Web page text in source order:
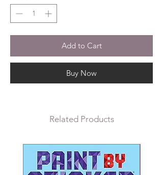
Add to Cart
Buy Now
Related Products